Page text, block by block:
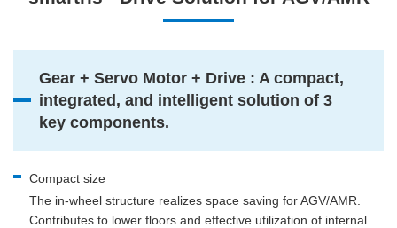
Gear + Servo Motor + Drive : A compact,
integrated, and intelligent solution of 3
key components.
Compact size
The in-wheel structure realizes space saving for AGV/AMR.
Contributes to lower floors and effective utilization of internal